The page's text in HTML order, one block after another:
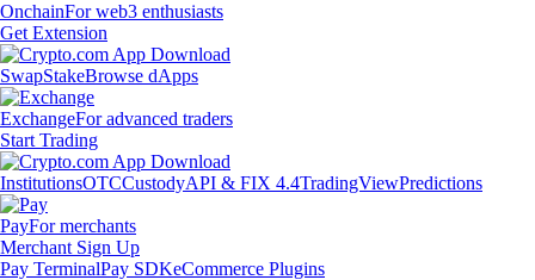
OnchainFor web3 enthusiasts
Get Extension
SwapStakeBrowse dApps
ExchangeFor advanced traders
Start Trading
InstitutionsOTCCustodyAPI & FIX 4.4TradingViewPredictions
PayFor merchants
Merchant Sign Up
Pay TerminalPay SDKeCommerce Plugins